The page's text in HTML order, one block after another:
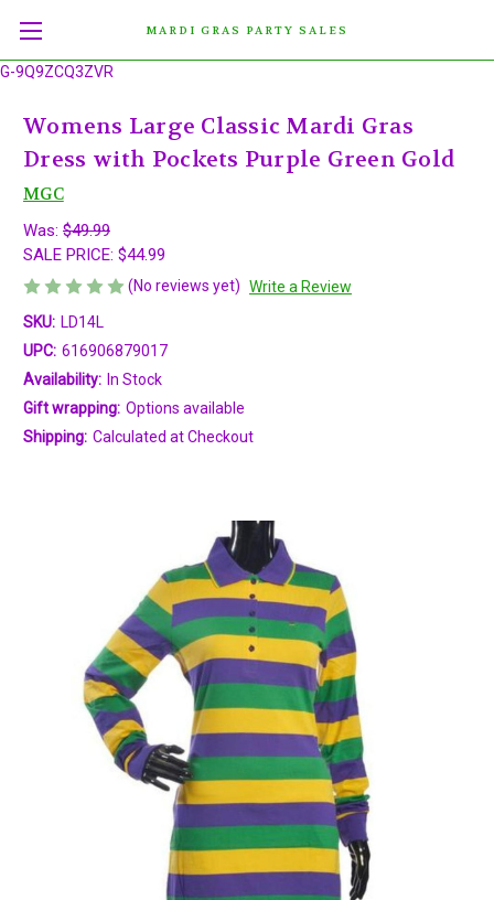
G-9Q9ZCQ3ZVR
MARDI GRAS PARTY SALES
Womens Large Classic Mardi Gras
Dress with Pockets Purple Green Gold
MGC
Was: $49.99
SALE PRICE: $44.99
(No reviews yet) Write a Review
SKU: LD14L
UPC: 616906879017
Availability: In Stock
Gift wrapping: Options available
Shipping: Calculated at Checkout